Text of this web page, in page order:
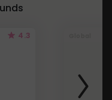
4.3